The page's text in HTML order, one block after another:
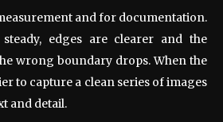
and for documentation.
edges are clearer and the
wrong boundary drops. When the
to capture a clean series of images
and detail.